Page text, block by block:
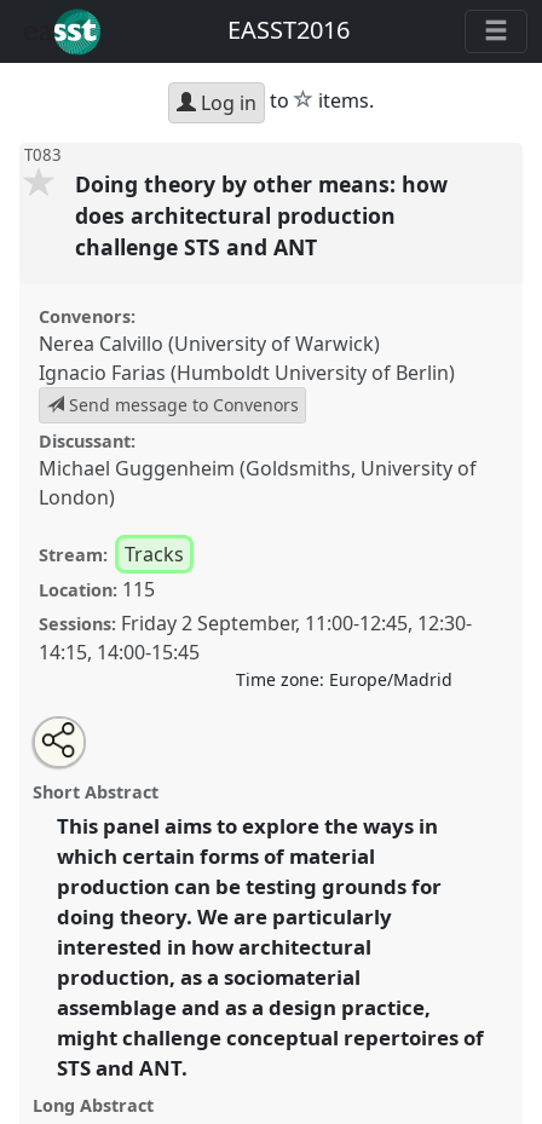
EASST2016
Log in to star
items.
T083
Doing theory by other means: how
does architectural production
challenge STS and ANT
Convenors:
Nerea Calvillo (University of Warwick)
Ignacio Farias (Humboldt University of Berlin)
Send message to Convenors
Discussant:
Michael Guggenheim (Goldsmiths, University of
London)
Stream: Tracks
Location: 115
Sessions: Friday 2 September, 11:00-12:45, 12:30-
14:15, 14:00-15:45
Time zone: Europe/Madrid
Doing theory by other means: how does architectural
production challenge STS and ANT.
conference4S/EASST 2016 conference: Science
and technology by other means.
https://nomadit.co.uk/conference/easst2016/p/4001
show
in
the
panel
explorer
Open
an
email
this
panel
Share
this
panel
Short Abstract
This panel aims to explore the ways in
which certain forms of material
production can be testing grounds for
doing theory. We are particularly
interested in how architectural
production, as a sociomaterial
assemblage and as a design practice,
might challenge conceptual repertoires of
STS and ANT.
Long Abstract